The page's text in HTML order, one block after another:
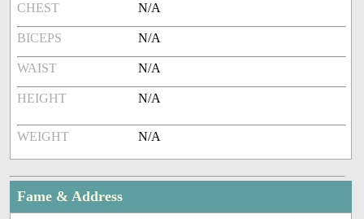
CHEST N/A
BICEPS N/A
WAIST N/A
HEIGHT N/A
WEIGHT N/A
Fame & Address